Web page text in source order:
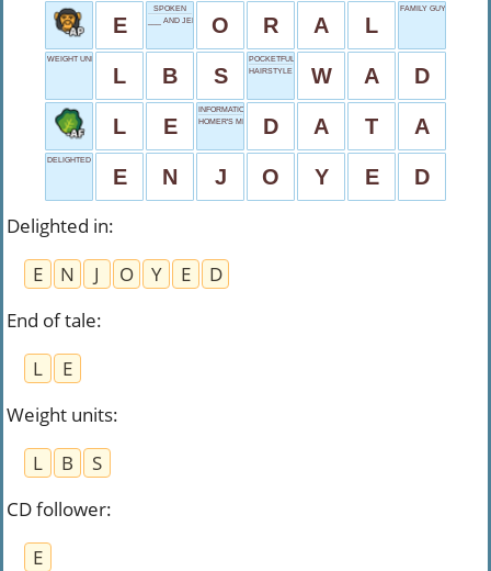
E
SPOKEN
___ AND JERRY'SO R A L
FAMILY GUY
WEIGHT UNITS
L B S
POCKETFUL OF MONEY
HAIRSTYLE
W A D
L E
INFORMATION BITS
HOMER'S MID INITIAL
D A T A
DELIGHTED IN
E N J O Y E D
Delighted in:
E
N J O Y E
D
End of tale:
L
E
Weight units:
L
B
S
CD follower:
E